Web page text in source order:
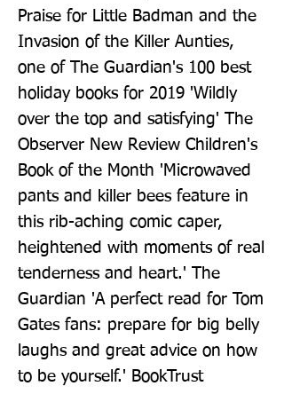
Praise for Little Badman and the
Invasion of the Killer Aunties,
one of The Guardian's 100 best
holiday books for 2019 'Wildly
over the top and satisfying' The
Observer New Review Children's
Book of the Month 'Microwaved
pants and killer bees feature in
this rib-aching comic caper,
heightened with moments of real
tenderness and heart.' The
Guardian 'A perfect read for Tom
Gates fans: prepare for big belly
laughs and great advice on how
to be yourself.' BookTrust